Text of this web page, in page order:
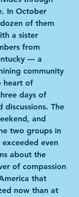
In October
of them
a sister
from
— a
community
heart of
days of
discussions. The
and
two groups in
even
about the
of compassion
that
now than at